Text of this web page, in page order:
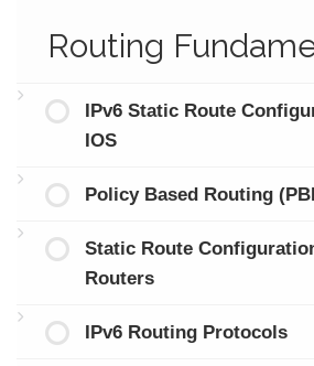
Routing
IPv6 Static Route
IOS
Policy Based Routing
Static Route
Routers
IPv6 Routing Protocols